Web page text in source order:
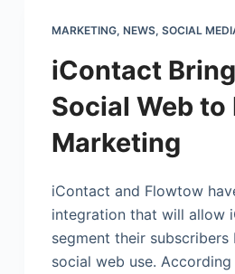
MARKETING, NEWS, SOCIAL
iContact
Social Web to
Marketing
iContact and Flowtow
integration that will allow
segment their subscribers
social web use.